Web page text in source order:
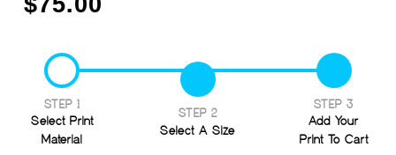
STEP 1
Select Print
Material
STEP 2
Select A Size
STEP 3
Add Your
Print To Cart